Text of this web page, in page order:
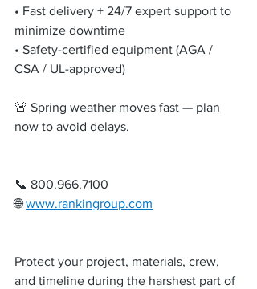
• Fast delivery + 24/7 expert support to
minimize downtime
• Safety-certified equipment (AGA /
CSA / UL-approved)
🚨 Spring weather moves fast — plan
now to avoid delays.
📞 800.966.7100
🌐 www.rankingroup.com
Protect your project, materials, crew,
and timeline during the harshest part of